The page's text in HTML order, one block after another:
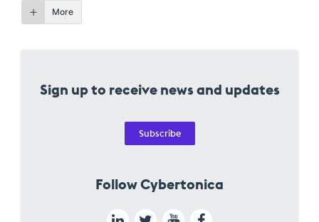
More
Sign up to receive news and updates
Subscribe
Follow Cybertonica